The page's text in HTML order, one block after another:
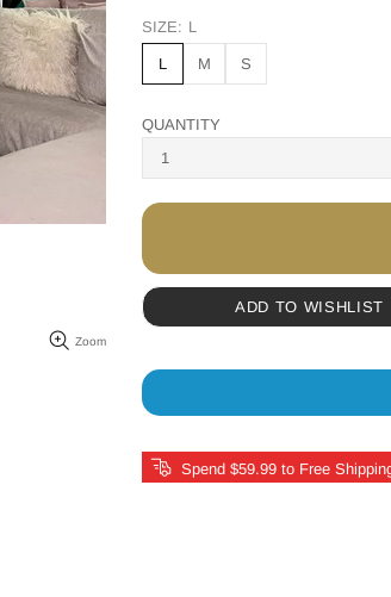
Zoom
SIZE: L
L M S
QUANTITY
ADD TO WISHLIST
Spend $59.99 to Free